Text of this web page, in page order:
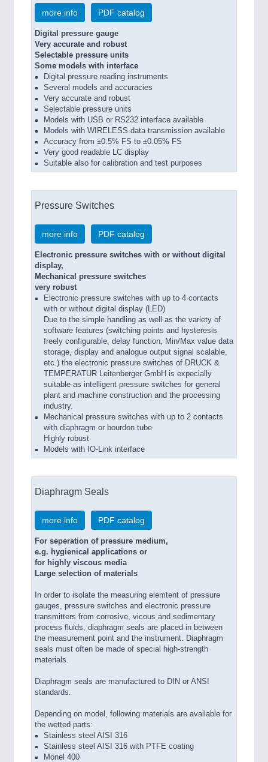
more info PDF catalog
Digital pressure gauge
Very accurate and robust
Selectable pressure units
Some models with interface
Digital pressure reading instruments
Several models and accuracies
Very accurate and robust
Selectable pressure units
Models with USB or RS232 interface available
Models with WIRELESS data transmission available
Accuracy from ±0.5% FS to ±0.05% FS
Very good readable LC display
Suitable also for calibration and test purposes
Pressure Switches
more info PDF catalog
Electronic pressure switches with or without digital
display,
Mechanical pressure switches
very robust
Electronic pressure switches with up to 4 contacts
with or without digital display (LED)
Due to the simple handling as well as the variety of
software features (switching points and hysteresis
freely configurable, delay function, Min/Max value data
storage, display and analogue output signal scalable,
etc.) the electronic pressure switches of DRUCK &
TEMPERATUR Leitenberger GmbH is expecially
suitable as intelligent pressure switches for general
plant and machine construction and the processing
industry.
Mechanical pressure switches with up to 2 contacts
with diaphragm or bourdon tube
Highly robust
Models with IO-Link interface
Diaphragm Seals
more info PDF catalog
For seperation of pressure medium,
e.g. hygienical applications or
for highly viscous media
Large selection of materials
In order to isolate the measuring elemtent of pressure
gauges, pressure switches and electronic pressure
transmitters from corrosive, vicous and sedimentary
process fluids, diaphragm seals are placed in between
the measurement point and the instrument. Diaphragm
seals must often be made of special high-strength
materials.
Diaphragm seals are manufactured to DIN or ANSI
standards.
Depending on model, following materials are available for
the wetted parts:
Stainless steel AISI 316
Stainless steel AISI 316 with PTFE coating
Monel 400